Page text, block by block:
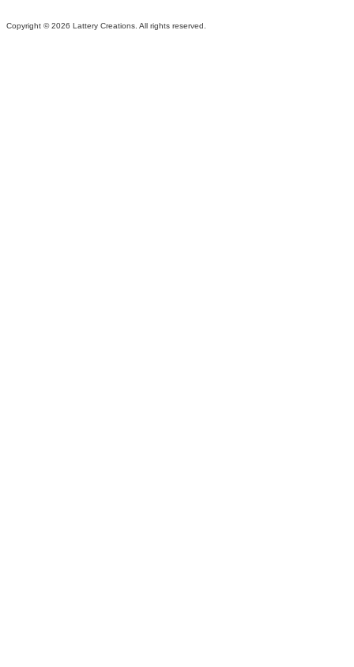
Copyright ©2026 Lattery Creations. All rights reserved.